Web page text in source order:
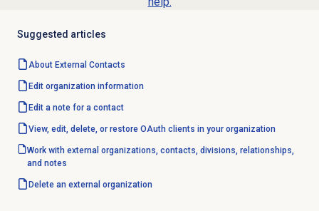
Suggested articles
About External Contacts
Edit organization information
Edit a note for a contact
View, edit, delete, or restore OAuth clients in your organization
Work with external organizations, contacts, divisions, relationships,
and notes
Delete an external organization